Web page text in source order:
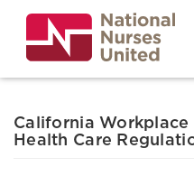
main
content
California
Health Care